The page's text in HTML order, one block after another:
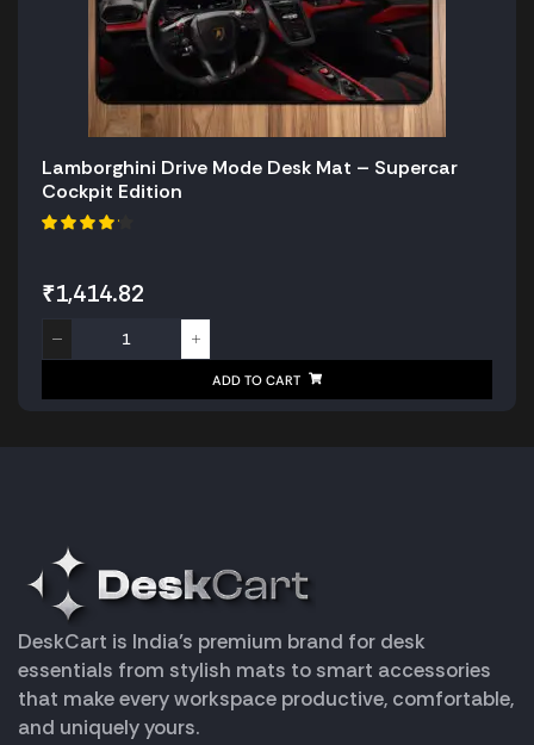
Lamborghini Drive Mode Desk Mat – Supercar
Cockpit Edition
₹1,414.82
ADD TO CART
DeskCart is India’s premium brand for desk
essentials from stylish mats to smart accessories
that make every workspace productive, comfortable,
and uniquely yours.